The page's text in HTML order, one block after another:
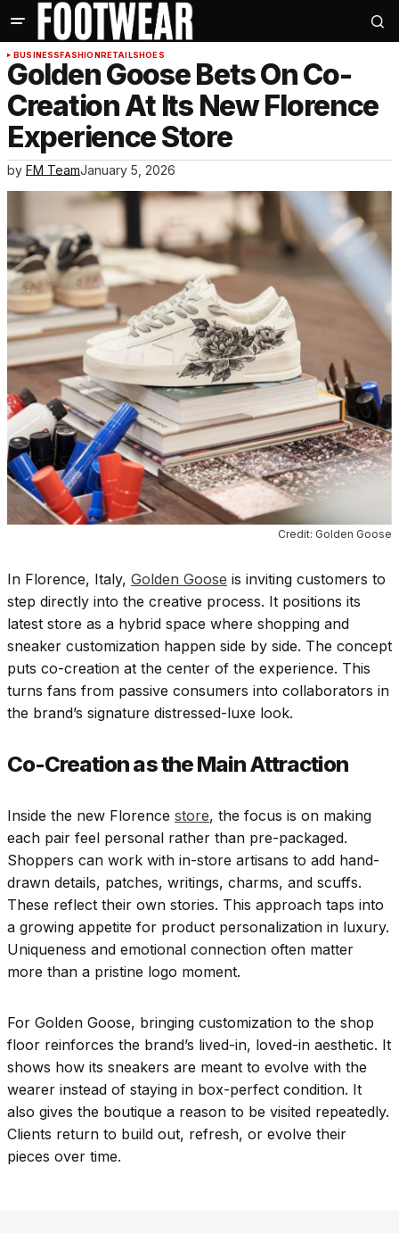
BUSINESSFASHIONRETAILSHOES
Golden Goose Bets On Co-
Creation At Its New Florence
Experience Store
by FM TeamJanuary 5, 2026
Credit: Golden Goose
In Florence, Italy, Golden Goose is inviting customers to
step directly into the creative process. It positions its
latest store as a hybrid space where shopping and
sneaker customization happen side by side. The concept
puts co-creation at the center of the experience. This
turns fans from passive consumers into collaborators in
the brand’s signature distressed-luxe look.
Co-Creation as the Main Attraction
Inside the new Florence store, the focus is on making
each pair feel personal rather than pre-packaged.
Shoppers can work with in-store artisans to add hand-
drawn details, patches, writings, charms, and scuffs.
These reflect their own stories. This approach taps into
a growing appetite for product personalization in luxury.
Uniqueness and emotional connection often matter
more than a pristine logo moment.
For Golden Goose, bringing customization to the shop
floor reinforces the brand’s lived-in, loved-in aesthetic. It
shows how its sneakers are meant to evolve with the
wearer instead of staying in box-perfect condition. It
also gives the boutique a reason to be visited repeatedly.
Clients return to build out, refresh, or evolve their
pieces over time.